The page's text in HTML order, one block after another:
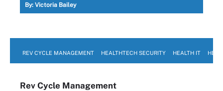
By: Victoria Bailey
REV CYCLE MANAGEMENT HEALTHTECH SECURITY HEALTH IT
Rev Cycle Management